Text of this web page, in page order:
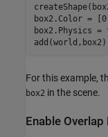
box2.Color =
box2.Physics =
For this example,
box2 in the scene.
Enable Overlap